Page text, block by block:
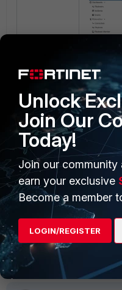
Result.
if the
event
Fortinet_SOC-Windows-Installer-Detection.zip
FortiAnalyzer v6.4
Unlock
Join Our
Today!
Join our
earn your exclusive
Become a member
LOGIN/REGISTER